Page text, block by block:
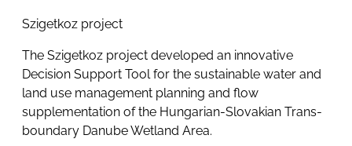
Szigetkoz project
The Szigetkoz project developed an innovative
Decision Support Tool for the sustainable water and
land use management planning and flow
supplementation of the Hungarian-Slovakian Trans-
boundary Danube Wetland Area.